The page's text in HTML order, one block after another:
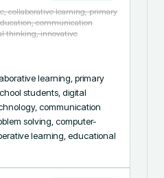
collaborative learning, primary
communication
thinking, innovative
learning, primary
students, digital
communication
solving, computer-
learning, educational